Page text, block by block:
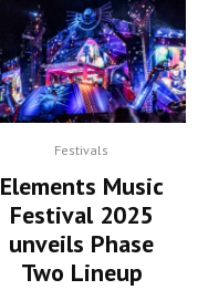
Festivals
Elements Music
Festival 2025
unveils Phase
Two Lineup